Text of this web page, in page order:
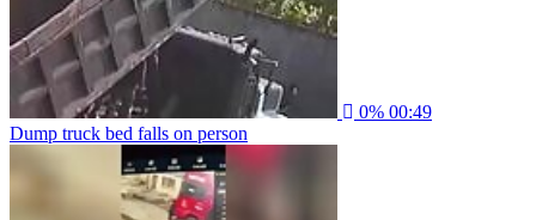
0% 00:49
Dump truck bed falls on person